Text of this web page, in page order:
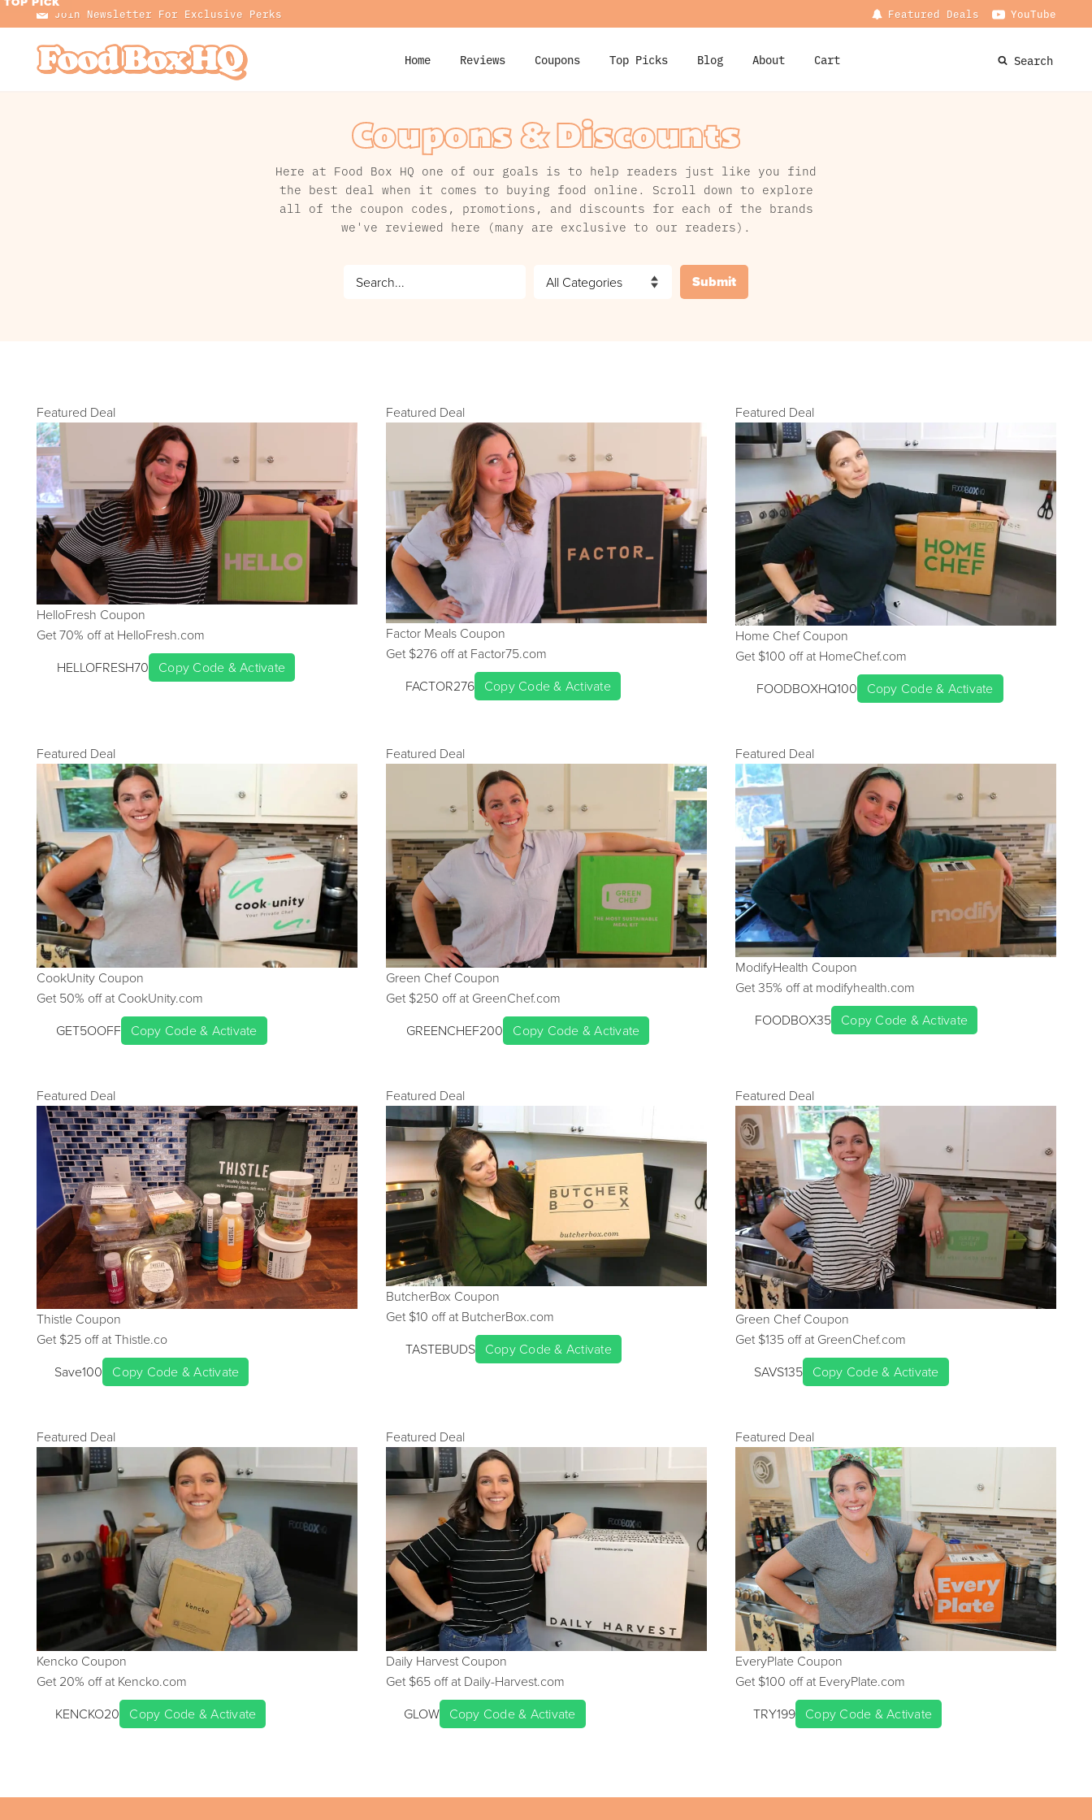
Join Newsletter For Exclusive Perks Featured Deals YouTube
Home Reviews Coupons Top Picks Blog About Cart Search
Coupons & Discounts
Here at Food Box HQ one of our goals is to help readers just like you find
the best deal when it comes to buying food online. Scroll down to explore
all of the coupon codes, promotions, and discounts for each of the brands
we've reviewed here (many are exclusive to our readers).
Featured Deal
HelloFresh Coupon
Get70% off at HelloFresh.com
HELLOFRESH70
Copy Code & Activate
Featured Deal
Factor MealsCoupon
Get $276off at Factor75.com
FACTOR276
Copy Code & Activate
Featured Deal
Home ChefCoupon
Get $100 off at HomeChef.com
FOODBOXHQ100
Copy Code & Activate
Featured Deal
CookUnityCoupon
Get 50% off at CookUnity.com
GET5OOFF
Copy Code & Activate
Featured Deal
Green ChefCoupon
Get $250 off at GreenChef.com
GREENCHEF200
Copy Code & Activate
Featured Deal
ModifyHealth Coupon
Get35% off at modifyhealth.com
FOODBOX35 Copy Code & Activate
Featured Deal
ThistleCoupon
Get $25off atThistle.co
Save100
Copy Code & Activate
Featured Deal
ButcherBox Coupon
Get $10 off at ButcherBox.com
TASTEBUDS
Copy Code & Activate
Featured Deal
Green ChefCoupon
Get $135off at GreenChef.com
SAVS135
Copy Code & Activate
Featured Deal
KenckoCoupon
Get 20% off at Kencko.com
KENCKO20
Copy Code & Activate
Featured Deal
Daily HarvestCoupon
Get $65off at Daily-Harvest.com
GLOW
Copy Code & Activate
Featured Deal
EveryPlateCoupon
Get $100 off at EveryPlate.com
TRY199 Copy Code & Activate